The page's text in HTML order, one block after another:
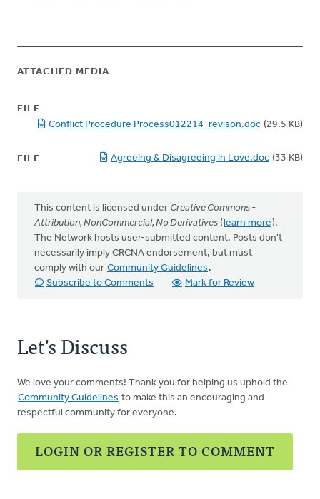
ATTACHED MEDIA
FILE
Conflict Procedure Process012214_revison.doc (29.5 KB)
FILE Agreeing & Disagreeing in Love.doc (33 KB)
This content is licensed under Creative Commons -
Attribution, NonCommercial, No Derivatives (learn more).
The Network hosts user-submitted content. Posts don't
necessarily imply CRCNA endorsement, but must
comply with our Community Guidelines .
Subscribe to Comments
Mark for Review
Let's Discuss
We love your comments! Thank you for helping us uphold the
Community Guidelines to make this an encouraging and
respectful community for everyone.
LOGIN OR REGISTER TO COMMENT